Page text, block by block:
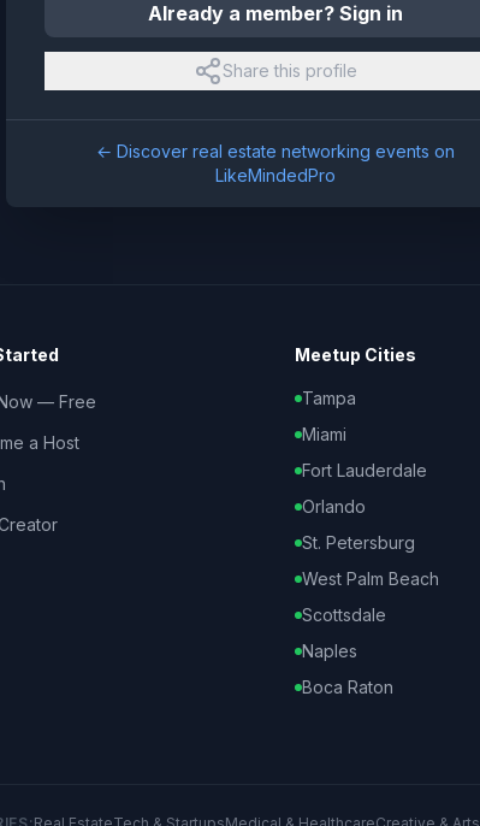
Already a member? Sign in
Share this profile
← Discover real estate networking events on
LikeMindedPro
— Free
a Host
Meetup Cities
Tampa
Miami
Fort Lauderdale
Orlando
St. Petersburg
West Palm Beach
Scottsdale
Naples
Boca Raton